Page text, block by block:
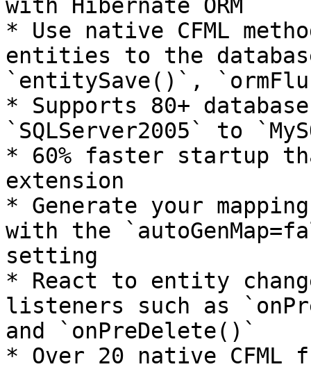
with Hibernate ORM
* Use native CFML
entities to the
`entitySave()`,
* Supports 80+
`SQLServer2005` to
* 60% faster startup
extension
* Generate your
with the
setting
* React to entity
listeners such as
and `onPreDelete()`
* Over 20 native CFML